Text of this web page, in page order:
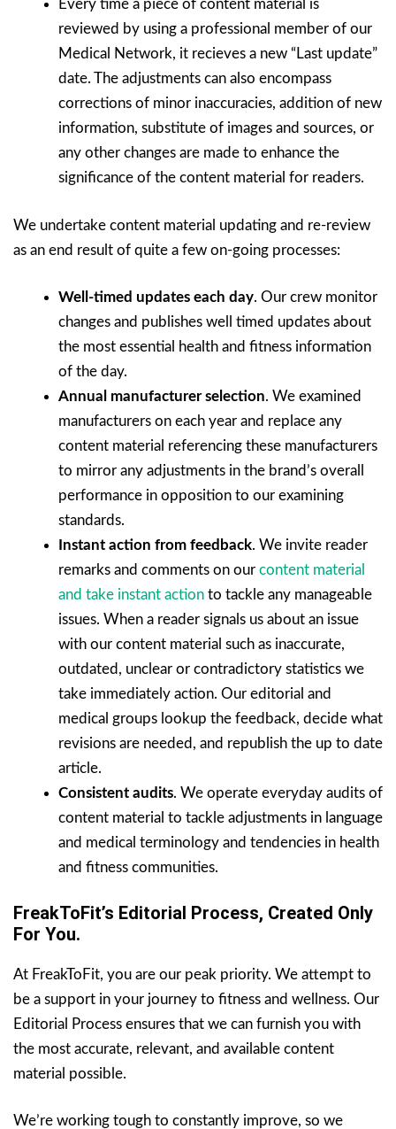
Every time a piece of content material is
reviewed by using a professional member of our
Medical Network, it recieves a new “Last update”
date. The adjustments can also encompass
corrections of minor inaccuracies, addition of new
information, substitute of images and sources, or
any other changes are made to enhance the
significance of the content material for readers.
We undertake content material updating and re-review
as an end result of quite a few on-going processes:
Well-timed updates each day. Our crew monitor
changes and publishes well timed updates about
the most essential health and fitness information
of the day.
Annual manufacturer selection. We examined
manufacturers on each year and replace any
content material referencing these manufacturers
to mirror any adjustments in the brand’s overall
performance in opposition to our examining
standards.
Instant action from feedback. We invite reader
remarks and comments on our content material
and take instant action to tackle any manageable
issues. When a reader signals us about an issue
with our content material such as inaccurate,
outdated, unclear or contradictory statistics we
take immediately action. Our editorial and
medical groups lookup the feedback, decide what
revisions are needed, and republish the up to date
article.
Consistent audits. We operate everyday audits of
content material to tackle adjustments in language
and medical terminology and tendencies in health
and fitness communities.
FreakToFit’s Editorial Process, Created Only
For You.
At FreakToFit, you are our peak priority. We attempt to
be a support in your journey to fitness and wellness. Our
Editorial Process ensures that we can furnish you with
the most accurate, relevant, and available content
material possible.
We’re working tough to constantly improve, so we